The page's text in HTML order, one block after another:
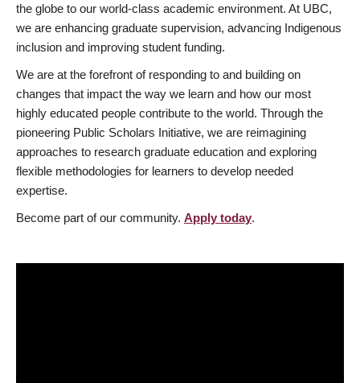
the globe to our world-class academic environment. At UBC,
we are enhancing graduate supervision, advancing Indigenous
inclusion and improving student funding.
We are at the forefront of responding to and building on
changes that impact the way we learn and how our most
highly educated people contribute to the world. Through the
pioneering Public Scholars Initiative, we are reimagining
approaches to research graduate education and exploring
flexible methodologies for learners to develop needed
expertise.
Become part of our community. Apply today.